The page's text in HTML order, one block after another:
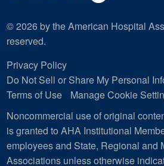
© 2026 by the American Hospital
reserved.
Privacy Policy
Do Not Sell or Share My Personal
Terms of Use
Manage Cookie
Noncommercial use of original
is granted to AHA Institutional
employees and State, Regional and
Associations unless otherwise